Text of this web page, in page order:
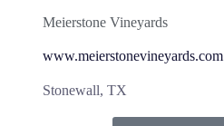
Meierstone Vineyards
www.meierstonevineyards.com
Stonewall, TX